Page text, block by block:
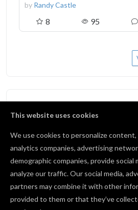
This website uses cookies
We use cookies to personalize
analytics companies, advertising
demographic companies, provide social
analyze our traffic. Our social media,
partners may combine it with other
provided to them or that they’ve
by Randy Castle
8 95
BA3Diasprint
0 followers
5290dave@gmail.com
Rick Nance